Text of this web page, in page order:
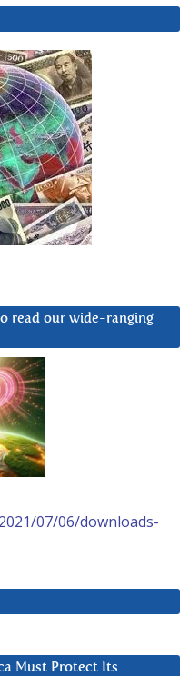
read our wide-ranging
07/06/downloads-
Must Protect Its